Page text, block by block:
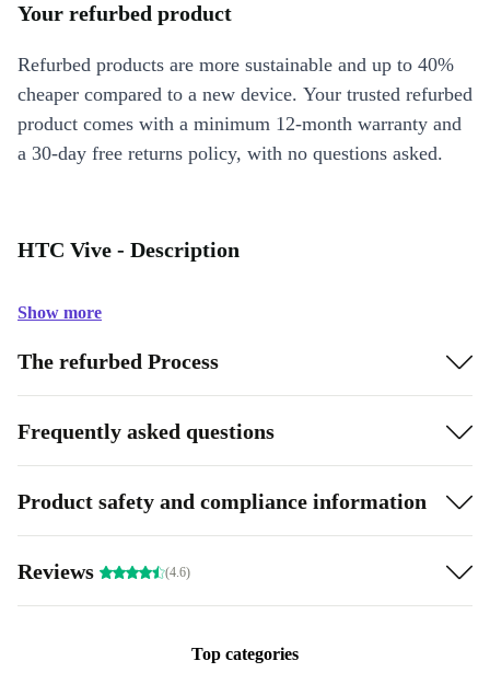
Your refurbed product
Refurbed products are more sustainable and up to 40%
cheaper compared to a new device. Your trusted refurbed
product comes with a minimum 12-month warranty and
a 30-day free returns policy, with no questions asked.
HTC Vive - Description
Show more
The refurbed Process
Frequently asked questions
Product safety and compliance information
Reviews (4.6)
Top categories